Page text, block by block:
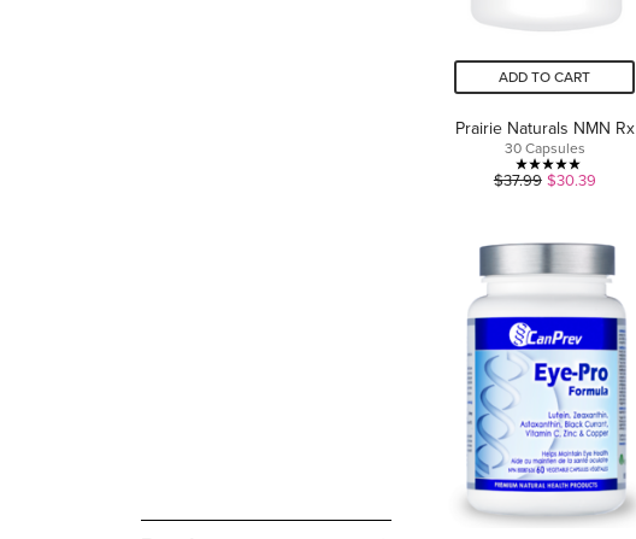
ADD TO CART
Prairie Naturals NMN Rx
30 Capsules
5.0
stars.
2
reviews
$37.99 $30.39